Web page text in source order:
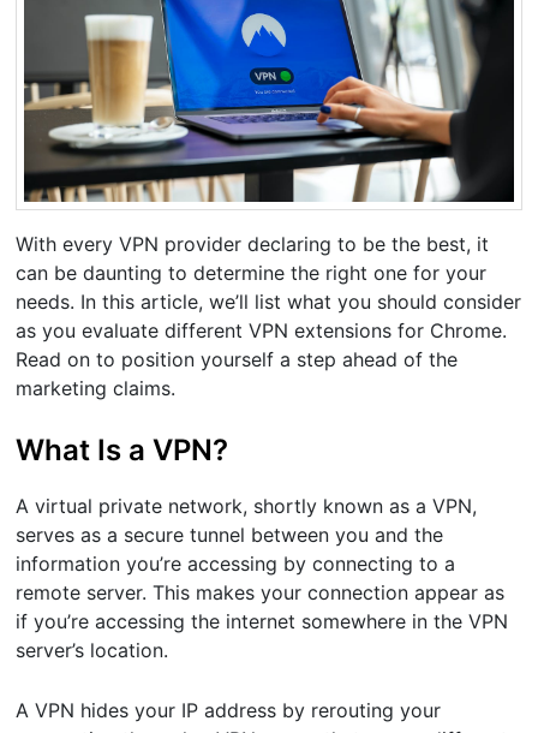
With every VPN provider declaring to be the best, it
can be daunting to determine the right one for your
needs. In this article, we’ll list what you should consider
as you evaluate different VPN extensions for Chrome.
Read on to position yourself a step ahead of the
marketing claims.
What Is a VPN?
A virtual private network, shortly known as a VPN,
serves as a secure tunnel between you and the
information you’re accessing by connecting to a
remote server. This makes your connection appear as
if you’re accessing the internet somewhere in the VPN
server’s location.
A VPN hides your IP address by rerouting your